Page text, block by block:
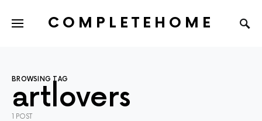
COMPLETEHOME
BROWSING TAG
artlovers
1 POST